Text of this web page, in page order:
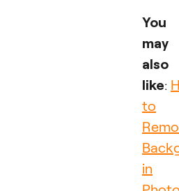
You
may
also
like:
to
in